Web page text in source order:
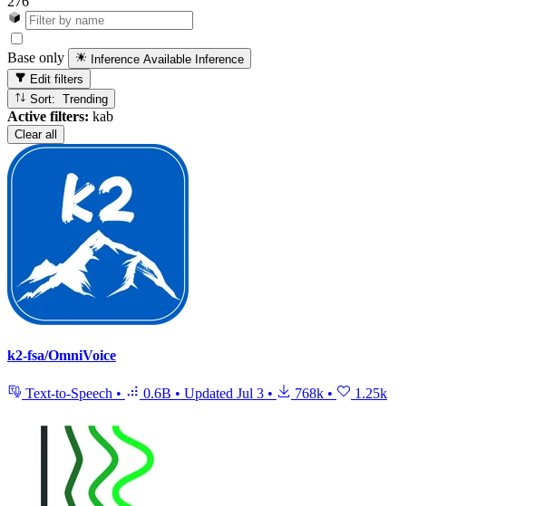
Base only Inference Available Inference
Edit filters
Sort: Trending
Active filters: kab
Clear all
k2-fsa/OmniVoice
Text-to-Speech • 0.6B • Updated Jul 3 • 768k • 1.25k